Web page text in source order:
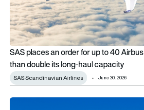
SAS places an order for up to 40
than double its long-haul capacity
SAS Scandinavian Airlines June 30, 2026
Airbus A330 wings and tailplane set